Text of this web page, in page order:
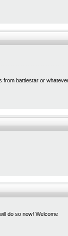
from battlestar or
do so now! Welcome